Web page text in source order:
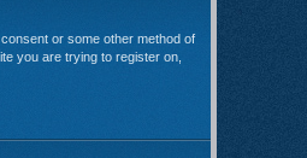
or some other method of
you are trying to register on,